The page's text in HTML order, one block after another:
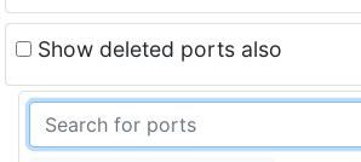
Show deleted ports also